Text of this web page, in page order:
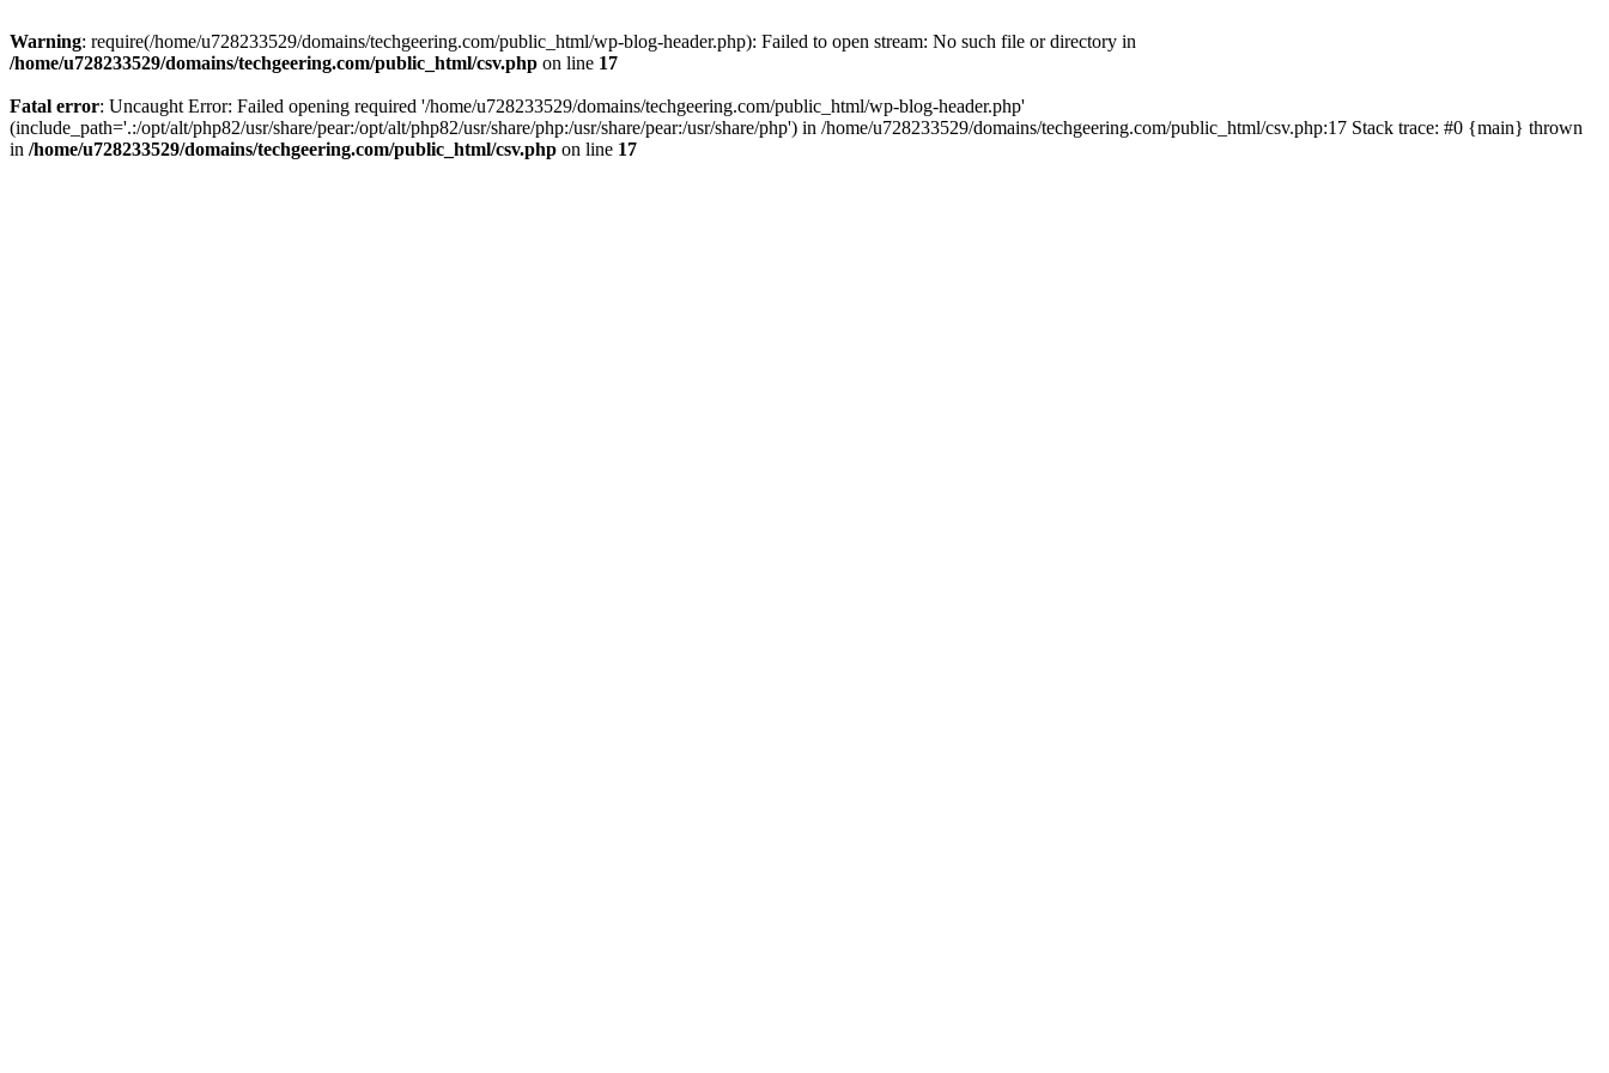
Warning: require(/home/u728233529/domains/techgeering.com/public_html/wp-blog-header.php): Failed to open stream: No such file or directory in
/home/u728233529/domains/techgeering.com/public_html/csv.php on line 17
Fatal error: Uncaught Error: Failed opening required '/home/u728233529/domains/techgeering.com/public_html/wp-blog-header.php'
(include_path='.:/opt/alt/php82/usr/share/pear:/opt/alt/php82/usr/share/php:/usr/share/pear:/usr/share/php') in /home/u728233529/domains/techgeering.com/public_html/csv.php:17 Stack trace: #0 {main} thrown
in /home/u728233529/domains/techgeering.com/public_html/csv.php on line 17